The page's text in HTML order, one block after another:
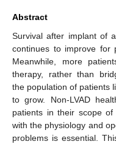
Abstract
Survival after implant of
continues to improve for
Meanwhile, more
therapy, rather than
the population of patients
to grow. Non-LVAD
patients in their scope
with the physiology and
problems is essential.